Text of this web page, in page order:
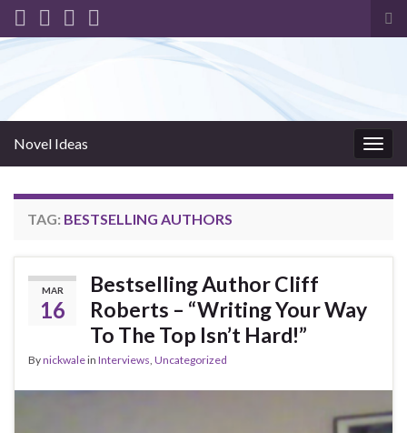
Novel Ideas
TAG: BESTSELLING AUTHORS
MAR
16
Bestselling Author Cliff
Roberts – “Writing Your Way
To The Top Isn’t Hard!”
Bynickwalein Interviews, Uncategorized